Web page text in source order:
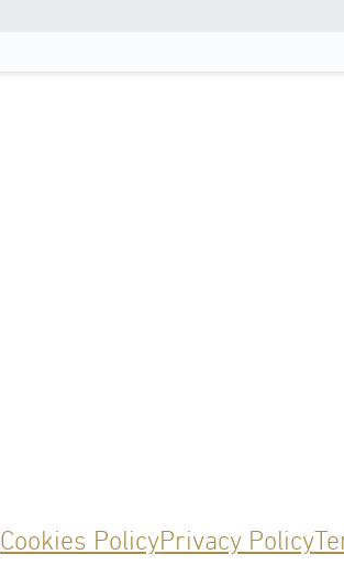
Cookies PolicyPrivacy Policy